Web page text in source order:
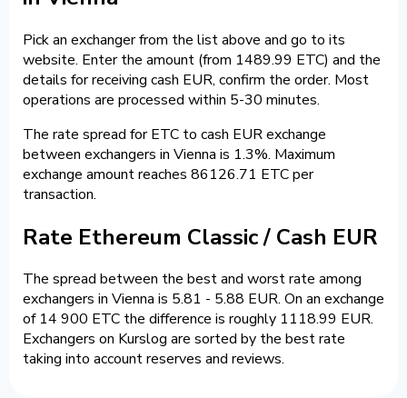
Pick an exchanger from the list above and go to its
website. Enter the amount (from 1489.99 ETC) and the
details for receiving cash EUR, confirm the order. Most
operations are processed within 5-30 minutes.
The rate spread for ETC to cash EUR exchange
between exchangers in Vienna is 1.3%. Maximum
exchange amount reaches 86126.71 ETC per
transaction.
Rate Ethereum Classic / Cash EUR
The spread between the best and worst rate among
exchangers in Vienna is 5.81 - 5.88 EUR. On an exchange
of 14 900 ETC the difference is roughly 1118.99 EUR.
Exchangers on Kurslog are sorted by the best rate
taking into account reserves and reviews.